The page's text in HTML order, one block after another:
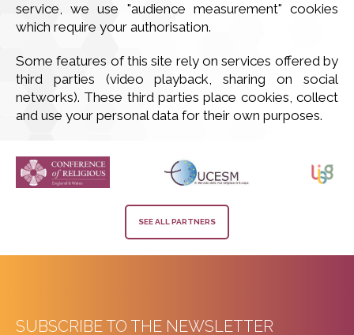
service, we use "audience measurement" cookies
which require your authorisation.
Some features of this site rely on services offered by
third parties (video playback, sharing on social
networks). These third parties place cookies, collect
and use your personal data for their own purposes.
SEE ALL PARTNERS
SUBSCRIBE TO THE NEWSLETTER